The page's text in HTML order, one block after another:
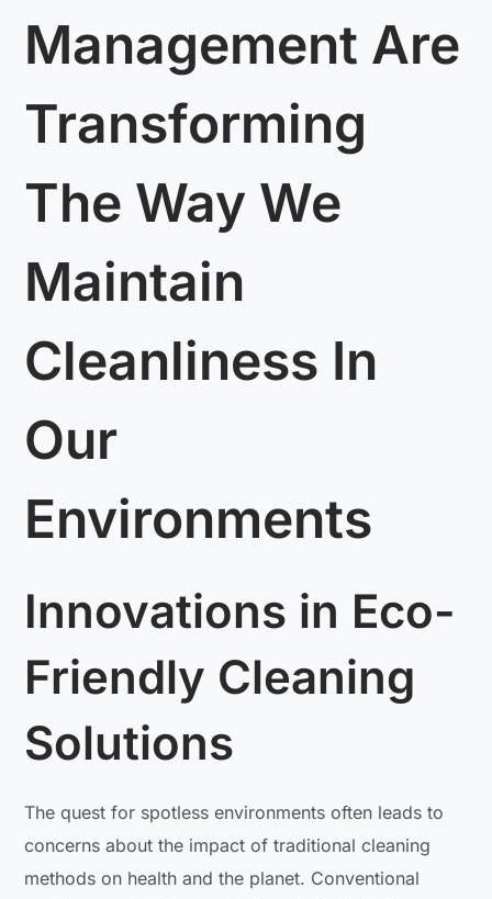
Management Are
Transforming
The Way We
Maintain
Cleanliness In
Our
Environments
Innovations in Eco-
Friendly Cleaning
Solutions
The quest for spotless environments often leads to
concerns about the impact of traditional cleaning
methods on health and the planet. Conventional